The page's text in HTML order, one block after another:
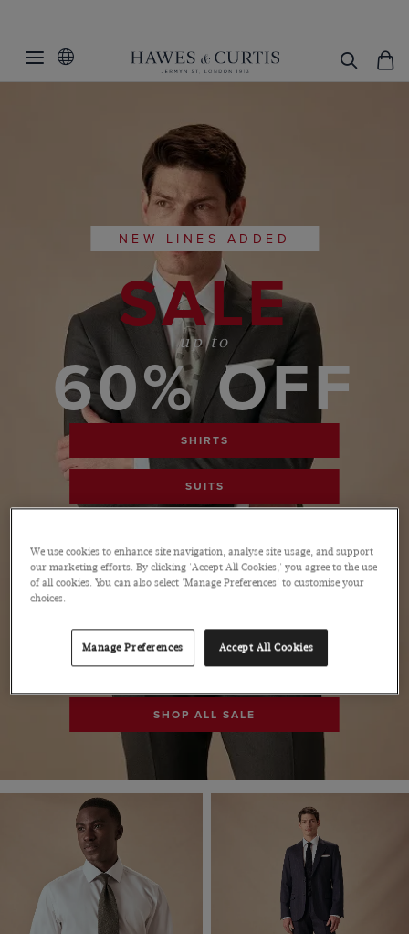
NEW LINES ADDED
SALE
up to
60% OFF
SHIRTS
SUITS
PANTS
ACCESSORIES
SHOP ALL SALE
We use cookies to enhance site navigation, analyse site usage, and support
our marketing efforts. By clicking 'Accept All Cookies,' you agree to the use
of all cookies. You can also select 'Manage Preferences' to customise your
choices.
Manage Preferences Accept All Cookies